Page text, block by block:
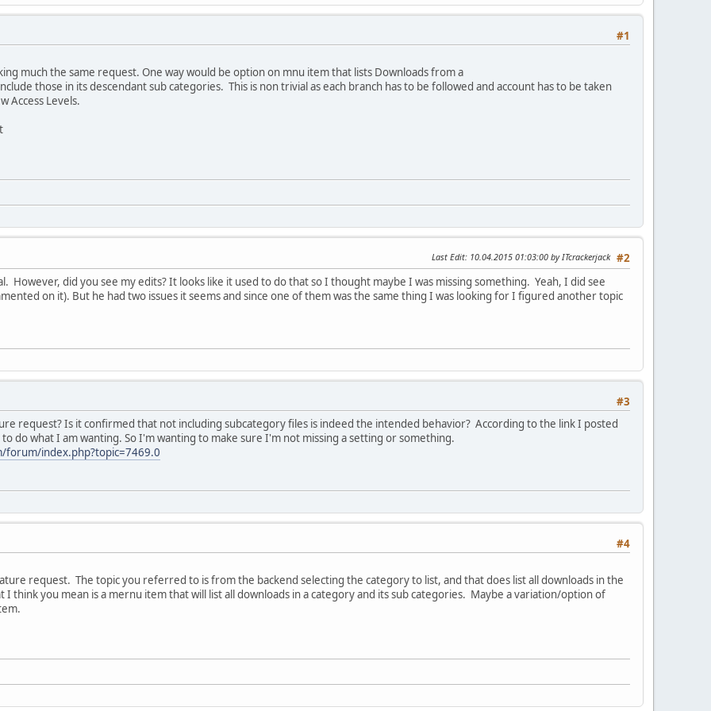
#1
much the same request. One way would be option on mnu item that lists Downloads from a
those in its descendant sub categories. This is non trivial as each branch has to be followed and account has to be taken
Access Levels.
#2
Last Edit: 10.04.2015 01:03:00 by ITcrackerjack
However, did you see my edits? It looks like it used to do that so I thought maybe I was missing something. Yeah, I did see
on it). But he had two issues it seems and since one of them was the same thing I was looking for I figured another topic
#3
request? Is it confirmed that not including subcategory files is indeed the intended behavior? According to the link I posted
do what I am wanting. So I'm wanting to make sure I'm not missing a setting or something.
forum/index.php?topic=7469.0
#4
request. The topic you referred to is from the backend selecting the category to list, and that does list all downloads in the
I think you mean is a mernu item that will list all downloads in a category and its sub categories. Maybe a variation/option of